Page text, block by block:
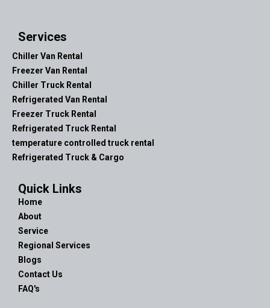
Services
Chiller Van Rental
Freezer Van Rental
Chiller Truck Rental
Refrigerated Van Rental
Freezer Truck Rental
Refrigerated Truck Rental
temperature controlled truck rental
Refrigerated Truck & Cargo
Quick Links
Home
About
Service
Regional Services
Blogs
Contact Us
FAQ's